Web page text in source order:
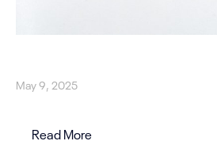
May 9, 2025
Read More